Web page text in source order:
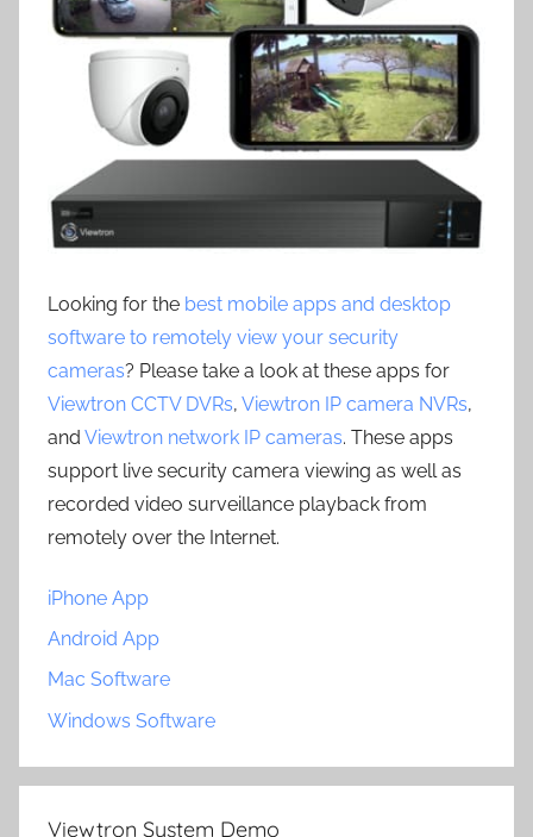
Looking for the best mobile apps and desktop
software to remotely view your security
cameras? Please take a look at these apps for
Viewtron CCTV DVRs, Viewtron IP camera NVRs,
and Viewtron network IP cameras. These apps
support live security camera viewing as well as
recorded video surveillance playback from
remotely over the Internet.
iPhone App
Android App
Mac Software
Windows Software
Viewtron System Demo